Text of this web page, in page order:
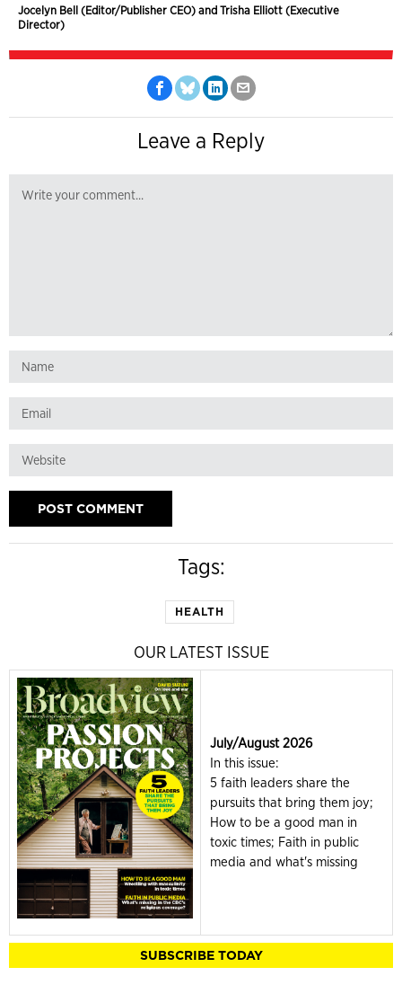
Jocelyn Bell (Editor/Publisher CEO) and Trisha Elliott (Executive
Director)
Leave a Reply
Tags:
HEALTH
OUR LATEST ISSUE
July/August 2026
In this issue:
5 faith leaders share the
pursuits that bring them joy;
How to be a good man in
toxic times; Faith in public
media and what's missing
SUBSCRIBE TODAY